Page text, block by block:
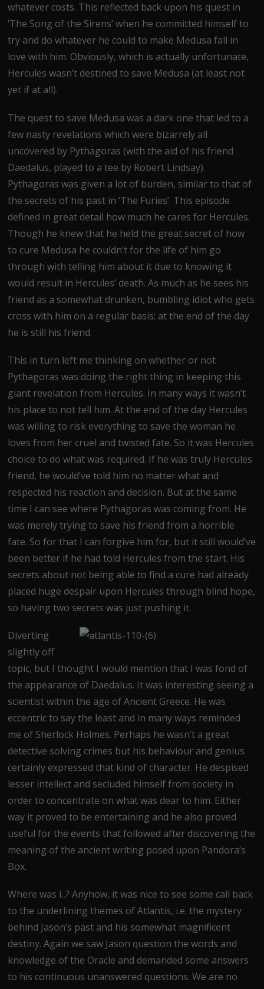
whatever costs. This reflected back upon his quest in
‘The Song of the Sirens’ when he committed himself to
try and do whatever he could to make Medusa fall in
love with him. Obviously, which is actually unfortunate,
Hercules wasn’t destined to save Medusa (at least not
yet if at all).
The quest to save Medusa was a dark one that led to a
few nasty revelations which were bizarrely all
uncovered by Pythagoras (with the aid of his friend
Daedalus, played to a tee by Robert Lindsay).
Pythagoras was given a lot of burden, similar to that of
the secrets of his past in ‘The Furies’. This episode
defined in great detail how much he cares for Hercules.
Though he knew that he held the great secret of how
to cure Medusa he couldn’t for the life of him go
through with telling him about it due to knowing it
would result in Hercules’ death. As much as he sees his
friend as a somewhat drunken, bumbling idiot who gets
cross with him on a regular basis; at the end of the day
he is still his friend.
This in turn left me thinking on whether or not
Pythagoras was doing the right thing in keeping this
giant revelation from Hercules. In many ways it wasn’t
his place to not tell him. At the end of the day Hercules
was willing to risk everything to save the woman he
loves from her cruel and twisted fate. So it was Hercules
choice to do what was required. If he was truly Hercules
friend, he would’ve told him no matter what and
respected his reaction and decision. But at the same
time I can see where Pythagoras was coming from. He
was merely trying to save his friend from a horrible
fate. So for that I can forgive him for, but it still would’ve
been better if he had told Hercules from the start. His
secrets about not being able to find a cure had already
placed huge despair upon Hercules through blind hope,
so having two secrets was just pushing it.
Diverting
slightly off
topic, but I thought I would mention that I was fond of
the appearance of Daedalus. It was interesting seeing a
scientist within the age of Ancient Greece. He was
eccentric to say the least and in many ways reminded
me of Sherlock Holmes. Perhaps he wasn’t a great
detective solving crimes but his behaviour and genius
certainly expressed that kind of character. He despised
lesser intellect and secluded himself from society in
order to concentrate on what was dear to him. Either
way it proved to be entertaining and he also proved
useful for the events that followed after discovering the
meaning of the ancient writing posed upon Pandora’s
Box.
Where was I..? Anyhow, it was nice to see some call back
to the underlining themes of Atlantis, i.e. the mystery
behind Jason’s past and his somewhat magnificent
destiny. Again we saw Jason question the words and
knowledge of the Oracle and demanded some answers
to his continuous unanswered questions. We are no